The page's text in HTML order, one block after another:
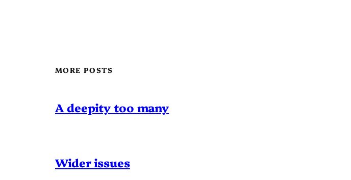
MORE POSTS
A deepity too many
Wider issues